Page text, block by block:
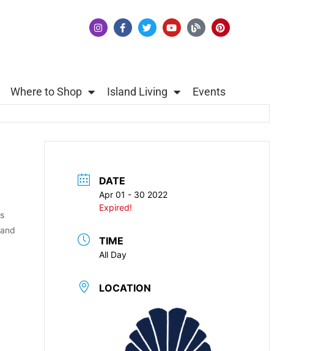
Where to Shop Island Living Events
DATE
Apr 01 - 30 2022
Expired!
TIME
All Day
LOCATION